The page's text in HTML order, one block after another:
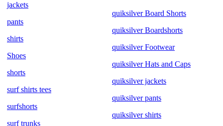
jackets
pants
shirts
Shoes
shorts
surf shirts tees
surfshorts
surf trunks
quiksilver Board Shorts
quiksilver Boardshorts
quiksilver Footwear
quiksilver Hats and Caps
quiksilver jackets
quiksilver pants
quiksilver shirts